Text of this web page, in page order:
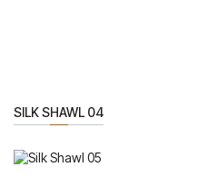
SILK SHAWL 04